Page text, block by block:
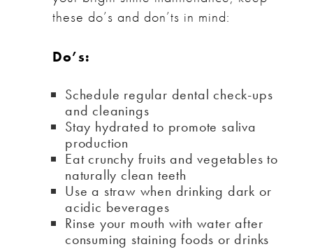
these do’s and don’ts in mind:
Do’s:
Schedule regular dental check-ups
and cleanings
Stay hydrated to promote saliva
production
Eat crunchy fruits and vegetables to
naturally clean teeth
Use a straw when drinking dark or
acidic beverages
Rinse your mouth with water after
consuming staining foods or drinks